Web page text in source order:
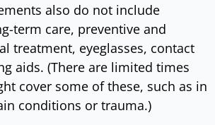
also do not include
term care, preventive and
treatment, eyeglasses, contact
aids. (There are limited times
cover some of these, such as in
conditions or trauma.)